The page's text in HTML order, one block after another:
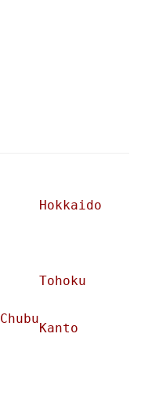
Hokkaido
Tohoku
Chubu
Kanto